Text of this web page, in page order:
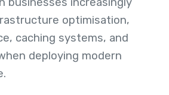
optimisation,
caching systems, and
deploying modern